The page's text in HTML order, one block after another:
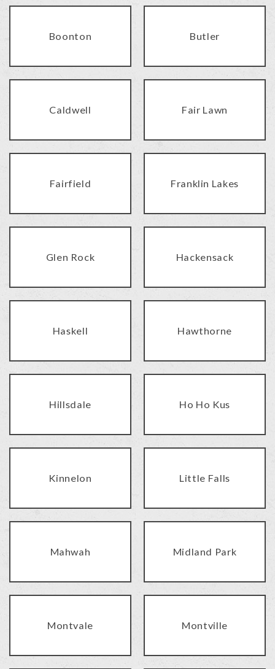
Boonton Butler
Caldwell Fair Lawn
Fairfield Franklin Lakes
Glen Rock Hackensack
Haskell Hawthorne
Hillsdale Ho Ho Kus
Kinnelon Little Falls
Mahwah Midland Park
Montvale Montville